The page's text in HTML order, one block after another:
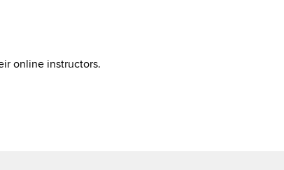
online instructors.